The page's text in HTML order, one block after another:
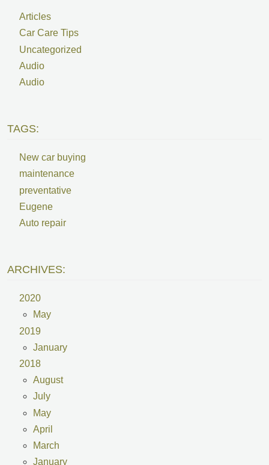
Articles
Car Care Tips
Uncategorized
Audio
Audio
TAGS:
New car buying
maintenance
preventative
Eugene
Auto repair
ARCHIVES:
2020
May
2019
January
2018
August
July
May
April
March
January